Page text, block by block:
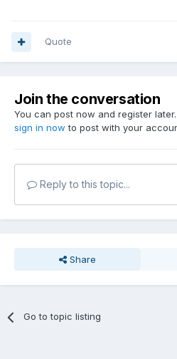
Quote
Join the conversation
You can post now and register
sign in now to post with your
Reply to this topic...
Share
Go to topic listing